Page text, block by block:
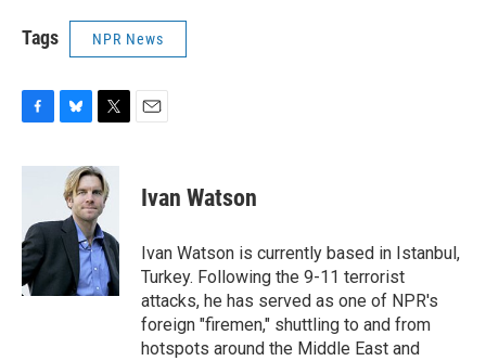
Tags NPR News
c
o
o
k
u
e
s
k
y
i
t
t
e
r
Ivan Watson
Ivan Watson is currently based in Istanbul,
Turkey. Following the 9-11 terrorist
attacks, he has served as one of NPR's
foreign "firemen," shuttling to and from
hotspots around the Middle East and